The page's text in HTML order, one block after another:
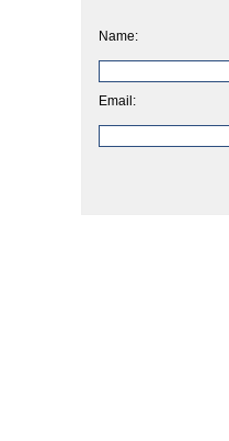
Name:
Email: